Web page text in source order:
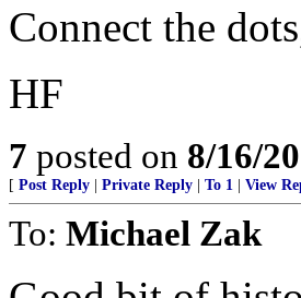
Connect the
HF
7 posted on 8/16/
[ Post Reply Private Reply To 1 View
To: Michael Zak